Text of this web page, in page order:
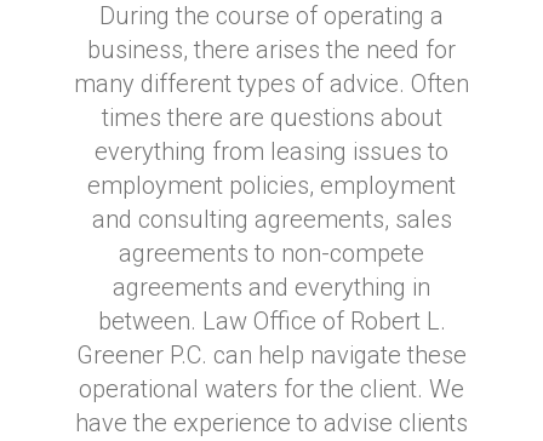
During the course of operating a
business, there arises the need for
many different types of advice. Often
times there are questions about
everything from leasing issues to
employment policies, employment
and consulting agreements, sales
agreements to non-compete
agreements and everything in
between. Law Office of Robert L.
Greener P.C. can help navigate these
operational waters for the client. We
have the experience to advise clients